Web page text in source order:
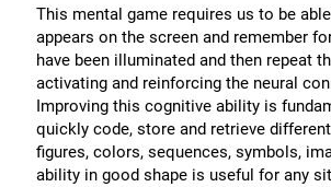
This mental game requires us to be
appears on the screen and remember
have been illuminated and then repeat
activating and reinforcing the neural
Improving this cognitive ability is
quickly code, store and retrieve
figures, colors, sequences, symbols,
ability in good shape is useful for any